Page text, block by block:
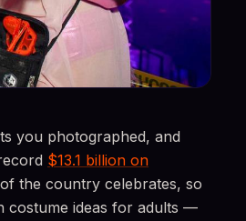
you photographed, and
$13.1 billion on
the country celebrates, so
costume ideas for adults —